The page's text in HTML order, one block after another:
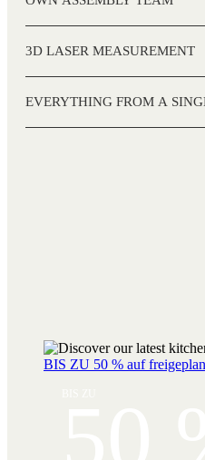
3D LASER MEASUREMENT
EVERYTHING FROM A
BIS ZU 50 % auf